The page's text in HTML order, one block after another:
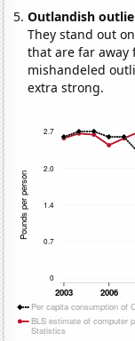
Outlandish
They stand out
that are far
mishandeled
extra strong.